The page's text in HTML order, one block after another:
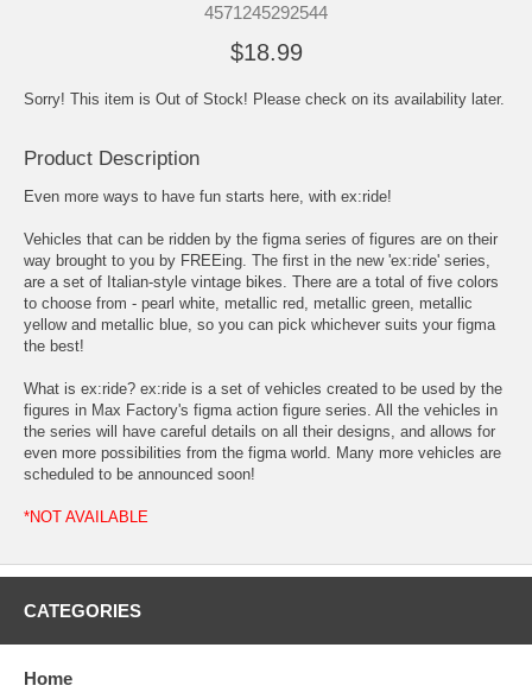
4571245292544
$18.99
Sorry! This item is Out of Stock! Please check on its availability later.
Product Description
Even more ways to have fun starts here, with ex:ride!
Vehicles that can be ridden by the figma series of figures are on their
way brought to you by FREEing. The first in the new 'ex:ride' series,
are a set of Italian-style vintage bikes. There are a total of five colors
to choose from - pearl white, metallic red, metallic green, metallic
yellow and metallic blue, so you can pick whichever suits your figma
the best!
What is ex:ride? ex:ride is a set of vehicles created to be used by the
figures in Max Factory's figma action figure series. All the vehicles in
the series will have careful details on all their designs, and allows for
even more possibilities from the figma world. Many more vehicles are
scheduled to be announced soon!
*NOT AVAILABLE
CATEGORIES
Home